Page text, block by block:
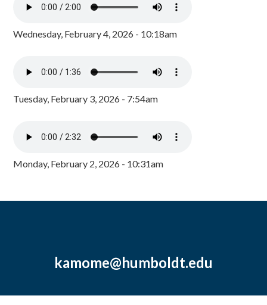
Wednesday, February 4, 2026 - 10:18am
Tuesday, February 3, 2026 - 7:54am
Monday, February 2, 2026 - 10:31am
kamome@humboldt.edu